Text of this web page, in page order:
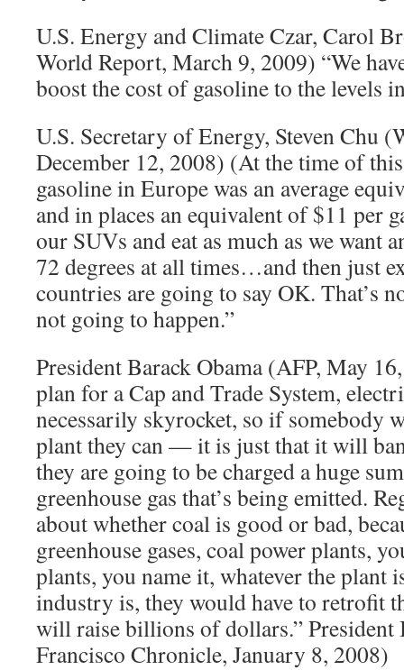
U.S. Energy and Climate Czar, Carol
World Report, March 9, 2009) “We
boost the cost of gasoline to the levels
U.S. Secretary of Energy, Steven Chu
December 12, 2008) (At the time of
gasoline in Europe was an average
and in places an equivalent of $11 per
our SUVs and eat as much as we want
72 degrees at all times…and then just
countries are going to say OK. That’s
not going to happen.”
President Barack Obama (AFP, May
plan for a Cap and Trade System,
necessarily skyrocket, so if somebody
plant they can — it is just that it will
they are going to be charged a huge
greenhouse gas that’s being emitted.
about whether coal is good or bad,
greenhouse gases, coal power plants,
plants, you name it, whatever the plant
industry is, they would have to retrofit
will raise billions of dollars.” President
Francisco Chronicle, January 8, 2008)